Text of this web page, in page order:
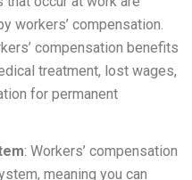
workers’ compensation.
compensation benefits
treatment, lost wages,
for permanent
: Workers’ compensation
meaning you can